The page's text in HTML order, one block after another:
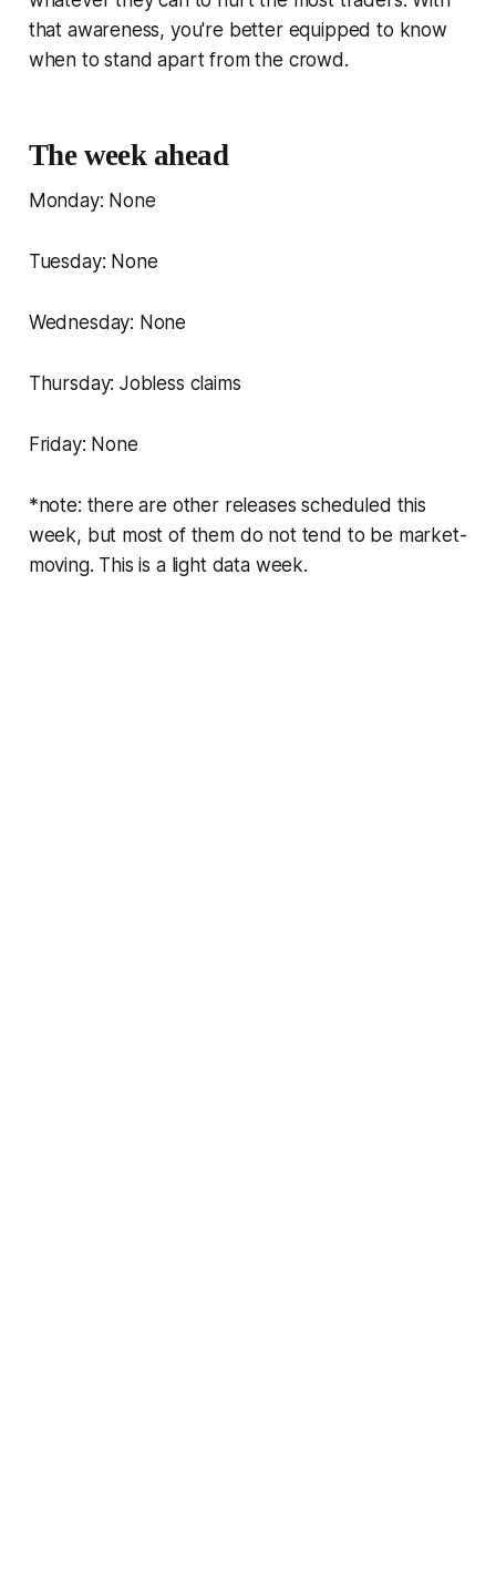
that awareness, you're better equipped to know
when to stand apart from the crowd.
The week ahead
Monday: None
Tuesday: None
Wednesday: None
Thursday: Jobless claims
Friday: None
*note: there are other releases scheduled this
week, but most of them do not tend to be market-
moving. This is a light data week.